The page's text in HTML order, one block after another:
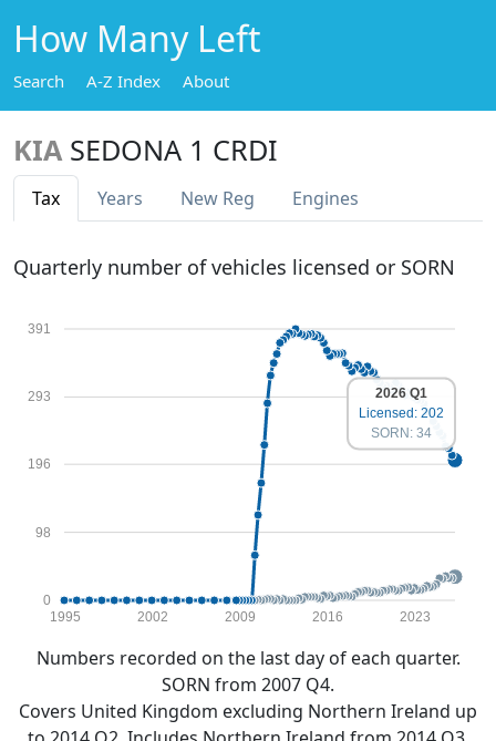
How Many Left
Search A-Z Index About
KIA SEDONA 1 CRDI
Tax Years New Reg Engines
Quarterly number of vehicles licensed or SORN
0
98
196
293
391
1995 2002 2009 2016 2023
2026 Q1
Licensed: 202
SORN: 34
Numbers recorded on the last day of each quarter.
SORN from 2007 Q4.
Covers United Kingdom excluding Northern Ireland up